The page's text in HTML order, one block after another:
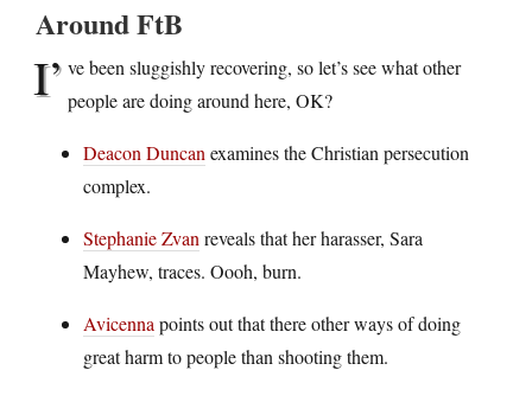
Around FtB
I’ ve been sluggishly recovering, so let’s see what other
people are doing around here, OK?
Deacon Duncan examines the Christian persecution
complex.
Stephanie Zvan reveals that her harasser, Sara
Mayhew, traces. Oooh, burn.
Avicenna points out that there other ways of doing
great harm to people than shooting them.